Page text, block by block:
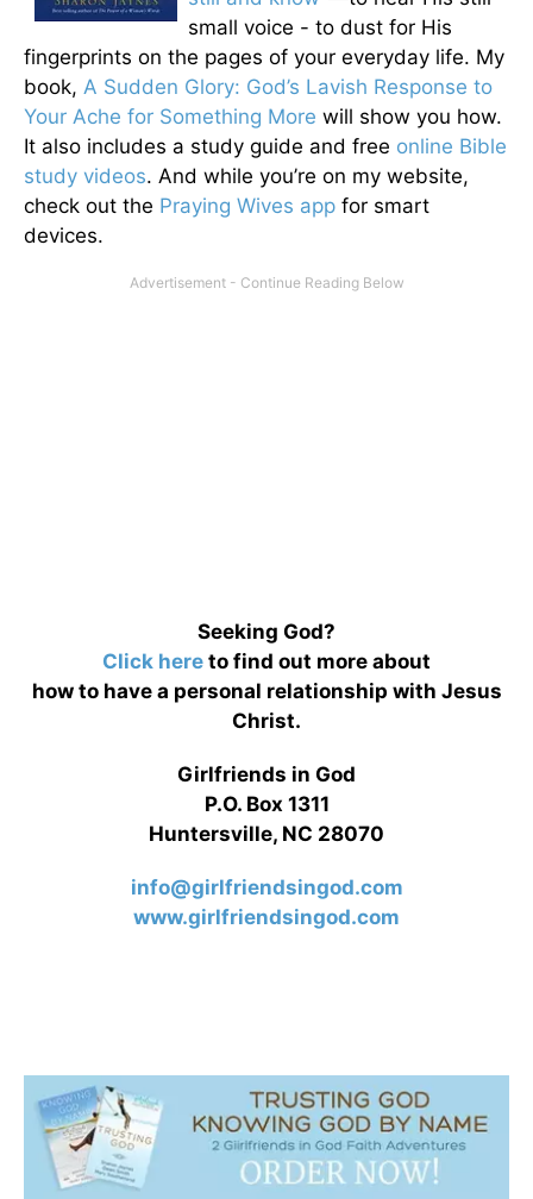
small voice - to dust for His
fingerprints on the pages of your everyday life. My
book, A Sudden Glory: God’s Lavish Response to
Your Ache for Something More will show you how.
It also includes a study guide and free online Bible
study videos. And while you’re on my website,
check out the Praying Wives app for smart
devices.
Seeking God?
Click here to find out more about
how to have a personal relationship with Jesus
Christ.
Girlfriends in God
P.O. Box 1311
Huntersville, NC 28070
info@girlfriendsingod.com
www.girlfriendsingod.com